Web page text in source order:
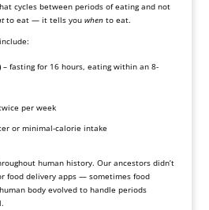
cycles between periods of eating and not
to eat — it tells you whento eat.
– fasting for 16 hours, eating within an 8-
per week
or minimal-calorie intake
human history. Our ancestors didn’t
food delivery apps — sometimes food
body evolved to handle periods